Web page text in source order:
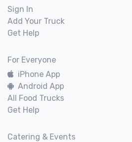
Sign In
Add Your Truck
Get Help
For Everyone
iPhone App
Android App
All Food Trucks
Get Help
Catering & Events